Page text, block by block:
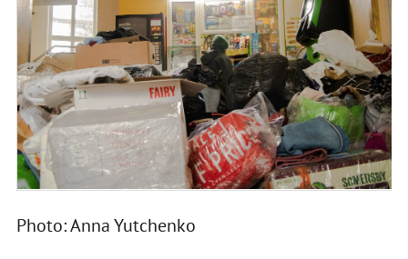
Photo: Anna Yutchenko